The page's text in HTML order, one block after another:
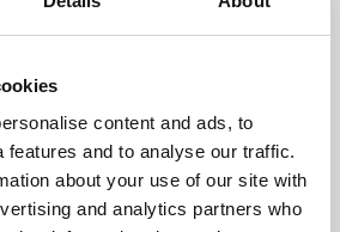
content and ads, to
features and to analyse our traffic.
about your use of our site with
and analytics partners who
culture programme presents
England and De Montfort